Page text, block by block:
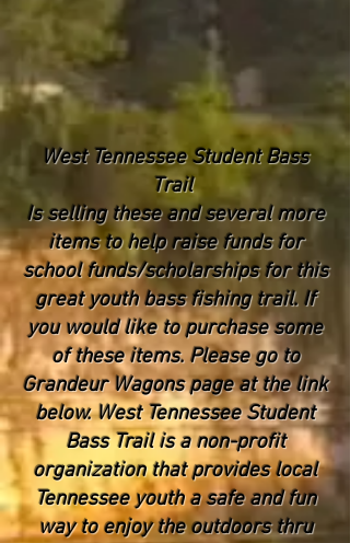
West Tennessee Student Bass
Trail
Is selling these and several more
items to help raise funds for
school funds/scholarships for this
great youth bass fishing trail. If
you would like to purchase some
of these items. Please go to
Grandeur Wagons page at the link
below. West Tennessee Student
Bass Trail is a non-profit
organization that provides local
Tennessee youth a safe and fun
way to enjoy the outdoors thru